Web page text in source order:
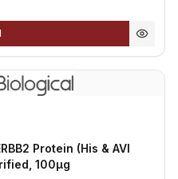
Protein (His & AVI
100µg